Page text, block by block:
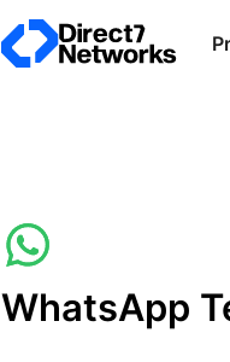
WhatsApp